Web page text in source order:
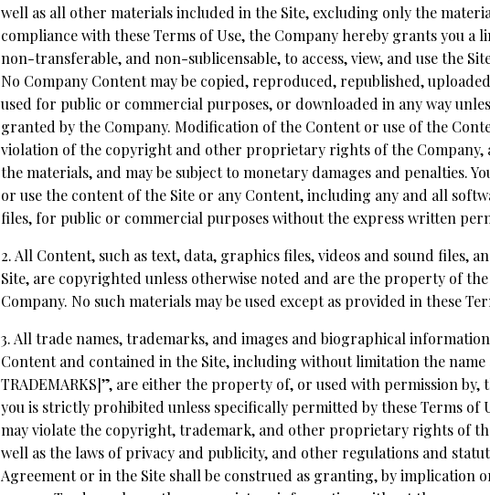
well as all other materials included in the Site, excluding only the
compliance with these Terms of Use, the Company hereby grants you a
non-transferable, and non-sublicensable, to access, view, and use the
No Company Content may be copied, reproduced, republished,
used for public or commercial purposes, or downloaded in any way
granted by the Company. Modification of the Content or use of the
violation of the copyright and other proprietary rights of the Company,
the materials, and may be subject to monetary damages and penalties.
or use the content of the Site or any Content, including any and all
files, for public or commercial purposes without the express written
2. All Content, such as text, data, graphics files, videos and sound files,
Site, are copyrighted unless otherwise noted and are the property of
Company. No such materials may be used except as provided in these
3. All trade names, trademarks, and images and biographical
Content and contained in the Site, including without limitation the name
TRADEMARKS]”, are either the property of, or used with permission by,
you is strictly prohibited unless specifically permitted by these Terms of
may violate the copyright, trademark, and other proprietary rights of
well as the laws of privacy and publicity, and other regulations and
Agreement or in the Site shall be construed as granting, by implication